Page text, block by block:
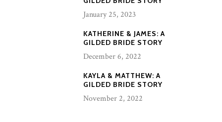
January 25, 2023
KATHERINE & JAMES: A
GILDED BRIDE STORY
December 6, 2022
KAYLA & MATTHEW: A
GILDED BRIDE STORY
November 2, 2022